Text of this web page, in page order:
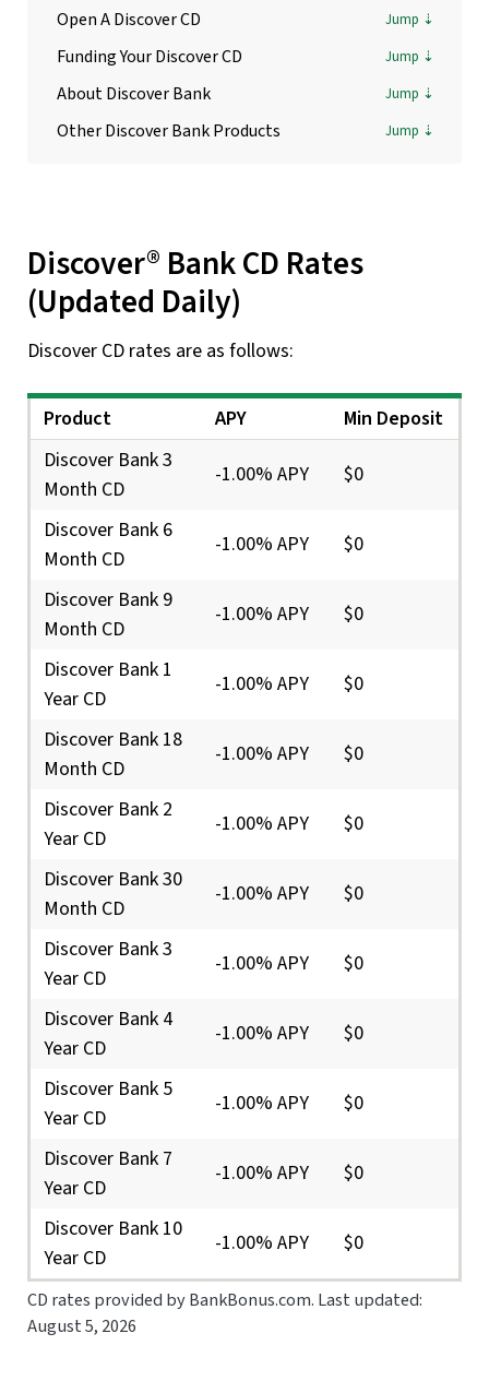
Open A Discover CD
Funding Your Discover CD
About Discover Bank
Other Discover Bank Products
Discover® Bank CD Rates
(Updated Daily)
Discover CD rates are as follows:
CD rates provided by BankBonus.com. Last updated:
August 5, 2026
Product APY
Min Deposit
Discover Bank 3
Month CD
-1.00% APY $0
Discover Bank 6
Month CD
-1.00% APY $0
Discover Bank 9
Month CD
-1.00% APY $0
Discover Bank 1
Year CD
-1.00% APY $0
Discover Bank 18
Month CD
-1.00% APY $0
Discover Bank 2
Year CD
-1.00% APY $0
Discover Bank 30
Month CD
-1.00% APY $0
Discover Bank 3
Year CD
-1.00% APY $0
Discover Bank 4
Year CD
-1.00% APY $0
Discover Bank 5
Year CD
-1.00% APY $0
Discover Bank 7
Year CD
-1.00% APY $0
Discover Bank 10
Year CD
-1.00% APY $0